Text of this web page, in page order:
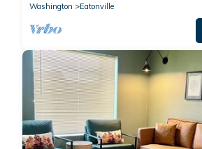
Washington
Eatonville